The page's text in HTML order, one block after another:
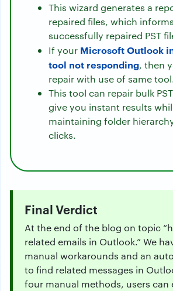
This wizard generates a
repaired files, which
successfully repaired PST
If your Microsoft Outlook
tool not responding, then
repair with use of same
This tool can repair bulk
give you instant results
maintaining folder
clicks.
Final Verdict
At the end of the blog on topic
related emails in Outlook.” We
manual workarounds and an
to find related messages in
four manual methods, users can